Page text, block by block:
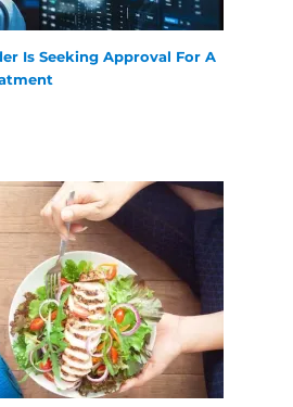
Is Seeking Approval For A